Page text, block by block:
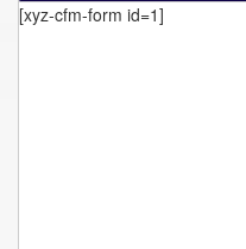
[xyz-cfm-form id=1]